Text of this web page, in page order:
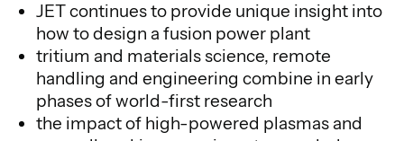
JET continues to provide unique insight into
how to design a fusion power plant
tritium and materials science, remote
handling and engineering combine in early
phases of world-first research
the impact of high-powered plasmas and